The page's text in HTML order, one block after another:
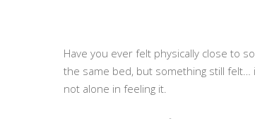
Have you ever felt physically close to
the same bed, but something still felt…
not alone in feeling it.